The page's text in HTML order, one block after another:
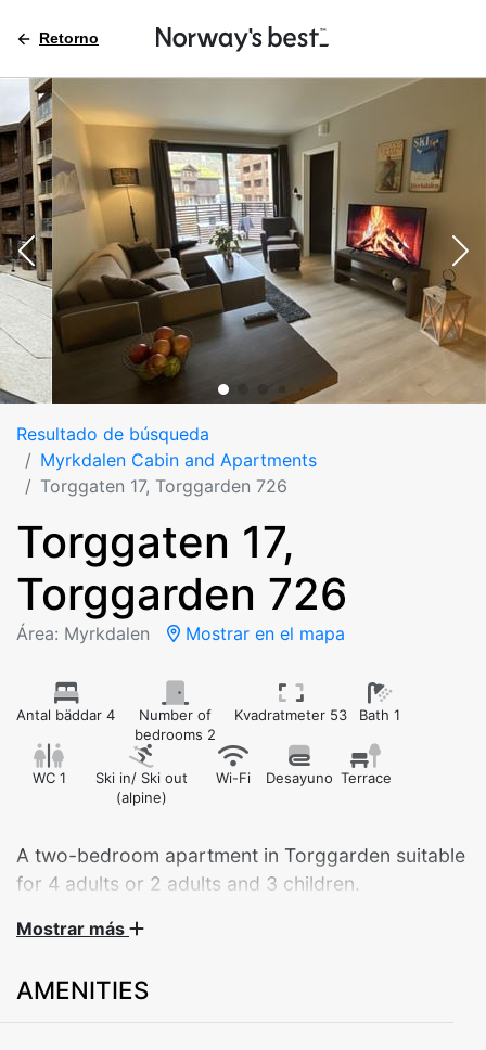
Retorno
Resultado de búsqueda
Myrkdalen Cabin and Apartments
Torggaten 17, Torggarden 726
Torggaten 17,
Torggarden 726
Área: Myrkdalen Mostrar en el mapa
Antal bäddar 4
Number of
bedrooms 2
Kvadratmeter 53 Bath 1
WC 1
Ski in/ Ski out
(alpine)
Wi-Fi Desayuno Terrace
A two-bedroom apartment in Torggarden suitable
for 4 adults or 2 adults and 3 children.
Central apartment by Myrkdalen Hotel – your perfect
Stay in the heart of beautiful Myrkdalen, with walking
Mostrar más
AMENITIES